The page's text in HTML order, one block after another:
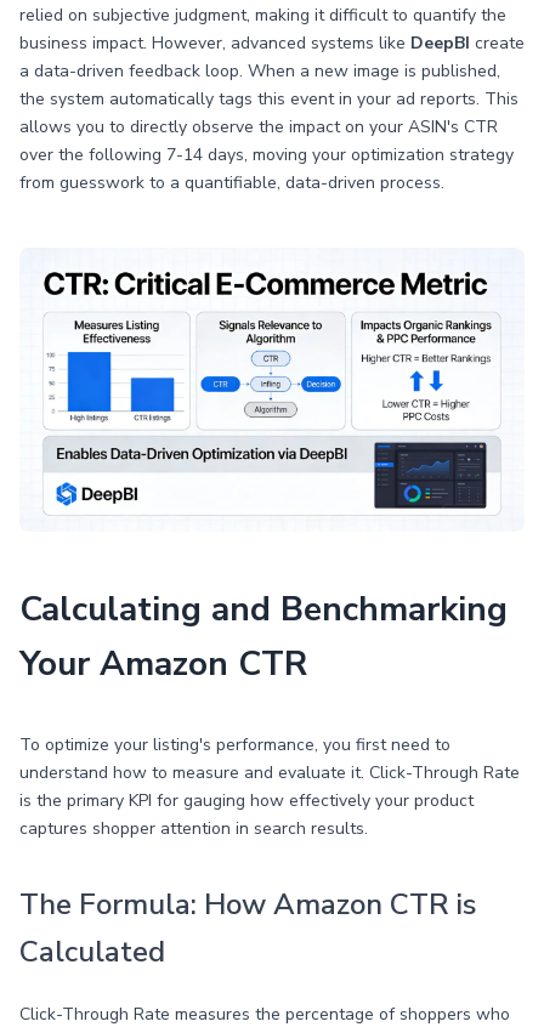
relied on subjective judgment, making it difficult to quantify the
business impact. However, advanced systems like DeepBI create
a data-driven feedback loop. When a new image is published,
the system automatically tags this event in your ad reports. This
allows you to directly observe the impact on your ASIN's CTR
over the following 7-14 days, moving your optimization strategy
from guesswork to a quantifiable, data-driven process.
Calculating and Benchmarking
Your Amazon CTR
To optimize your listing's performance, you first need to
understand how to measure and evaluate it. Click-Through Rate
is the primary KPI for gauging how effectively your product
captures shopper attention in search results.
The Formula: How Amazon CTR is
Calculated
Click-Through Rate measures the percentage of shoppers who